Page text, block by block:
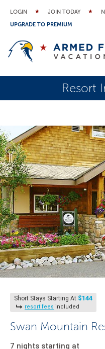
LOGIN JOIN TODAY
UPGRADE TO PREMIUM
Resort
Short Stays Starting At $144
resort fees included
Swan Mountain
7 nights starting at